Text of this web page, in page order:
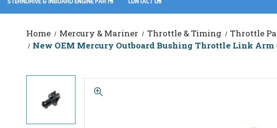
Home Mercury & Mariner Throttle & Timing Throttle
New OEM Mercury Outboard Bushing Throttle Link Arm